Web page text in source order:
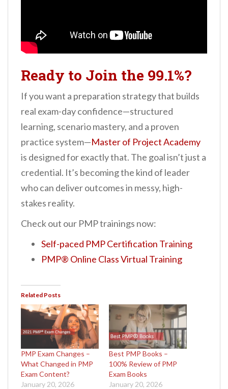
Ready to Join the 99.1%?
If you want a preparation strategy that builds
real exam-day confidence—structured
learning, scenario mastery, and a proven
practice system—Master of Project Academy
is designed for exactly that. The goal isn’t just a
credential. It’s becoming the kind of leader
who can deliver outcomes in messy, high-
stakes reality.
Check out our PMP trainings now:
Self-paced PMP Certification Training
PMP® Online Class Virtual Training
Related Posts
PMP Exam Changes –
What Changed in PMP
Exam Content?
January 20, 2026
Best PMP Books –
100% Review of PMP
Exam Books
January 20, 2026